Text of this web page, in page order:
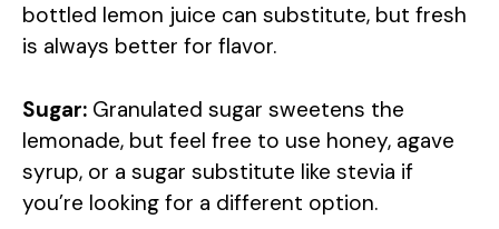
bottled lemon juice can substitute, but fresh
is always better for flavor.
Sugar: Granulated sugar sweetens the
lemonade, but feel free to use honey, agave
syrup, or a sugar substitute like stevia if
you’re looking for a different option.